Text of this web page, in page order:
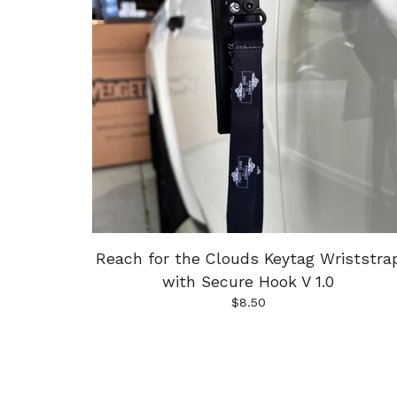
Reach for the Clouds Keytag
with Secure Hook V 1.0
$8.50